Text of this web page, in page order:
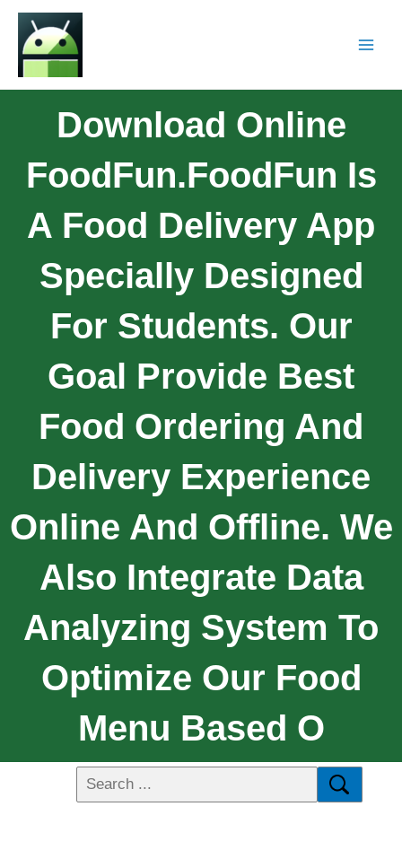
Download Online
FoodFun.FoodFun Is
A Food Delivery App
Specially Designed
For Students. Our
Goal Provide Best
Food Ordering And
Delivery Experience
Online And Offline. We
Also Integrate Data
Analyzing System To
Optimize Our Food
Menu Based O